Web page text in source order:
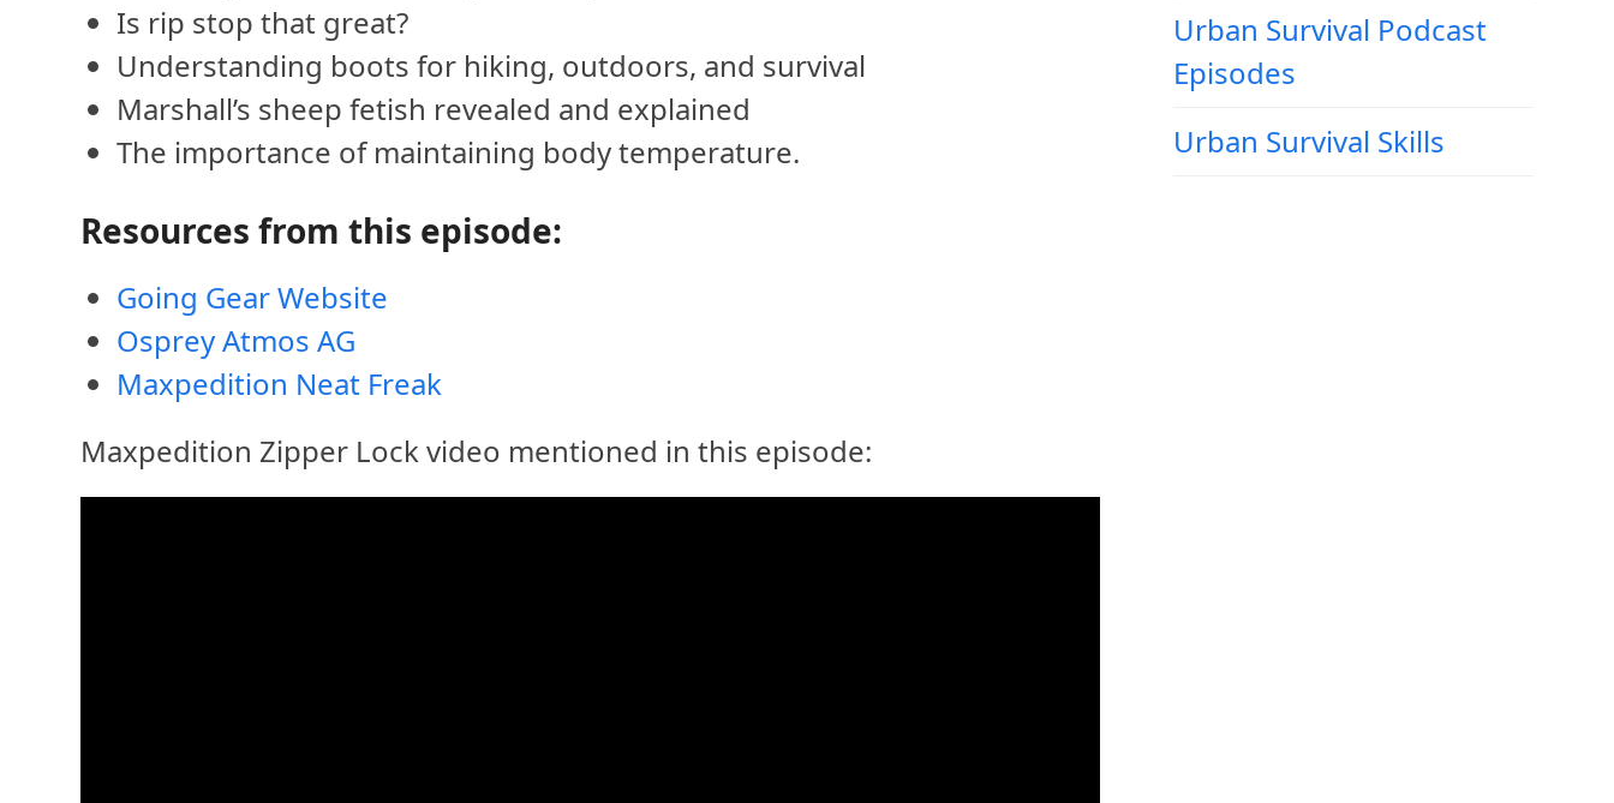
Is rip stop that great?
Understanding boots for hiking, outdoors, and survival
Marshall’s sheep fetish revealed and explained
The importance of maintaining body temperature.
Resources from this episode:
Going Gear Website
Osprey Atmos AG
Maxpedition Neat Freak
Maxpedition Zipper Lock video mentioned in this episode:
Urban Survival Podcast
Episodes
Urban Survival Skills